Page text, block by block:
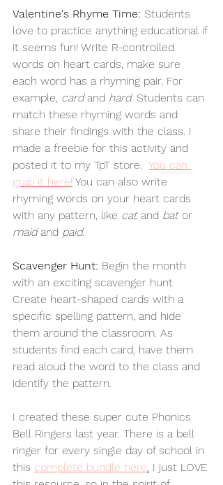
Valentine's Rhyme Time: Students
love to practice anything educational if
it seems fun! Write R-controlled
words on heart cards, make sure
each word has a rhyming pair. For
example, card and hard. Students can
match these rhyming words and
share their findings with the class. I
made a freebie for this activity and
posted it to my TpT store. You can
grab it here! You can also write
rhyming words on your heart cards
with any pattern, like cat and bat or
maid and paid.
Scavenger Hunt: Begin the month
with an exciting scavenger hunt.
Create heart-shaped cards with a
specific spelling pattern, and hide
them around the classroom. As
students find each card, have them
read aloud the word to the class and
identify the pattern.
I created these super cute Phonics
Bell Ringers last year. There is a bell
ringer for every single day of school in
this complete bundle here. I just LOVE